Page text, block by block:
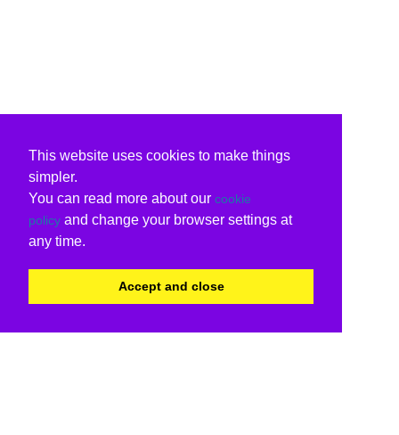
This website uses cookies to make things
simpler.
You can read more about our cookie
policy and change your browser settings at
any time.
Accept and close